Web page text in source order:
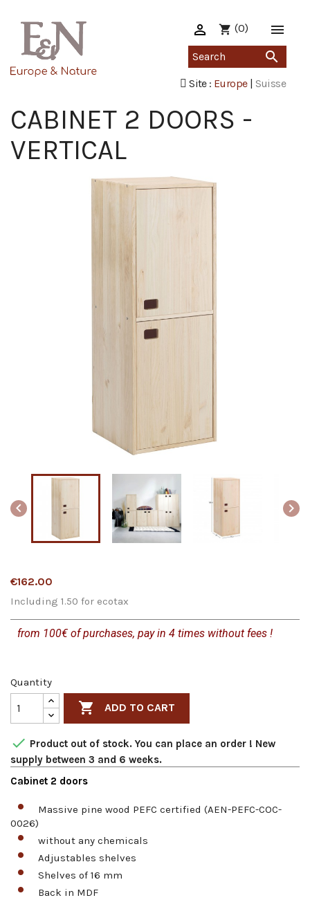

shopping_cart (0)

Site : Europe| Suisse

CABINET 2 DOORS -
VERTICAL
 
€162.00
Including 1.50 for ecotax
from 100€ of purchases, pay in 4 times without fees !
Quantity
 ADD TO CART
 Product out of stock. You can place an order ! New
supply between 3 and 6 weeks.
Cabinet 2 doors
Massive pine wood PEFC certified (AEN-PEFC-COC-
0026)
without any chemicals
Adjustables shelves
Shelves of 16 mm
Back in MDF